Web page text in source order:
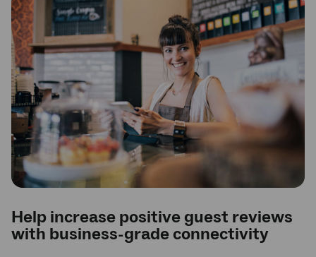
Help increase positive guest reviews
with business-grade connectivity